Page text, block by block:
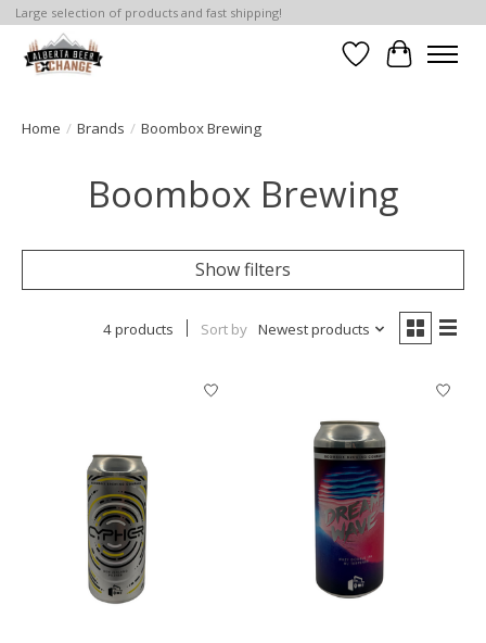
Large selection of products and fast shipping!
WishlistCart
Home / Brands / Boombox Brewing
Boombox Brewing
Show filters
4 products Sort by Newest products